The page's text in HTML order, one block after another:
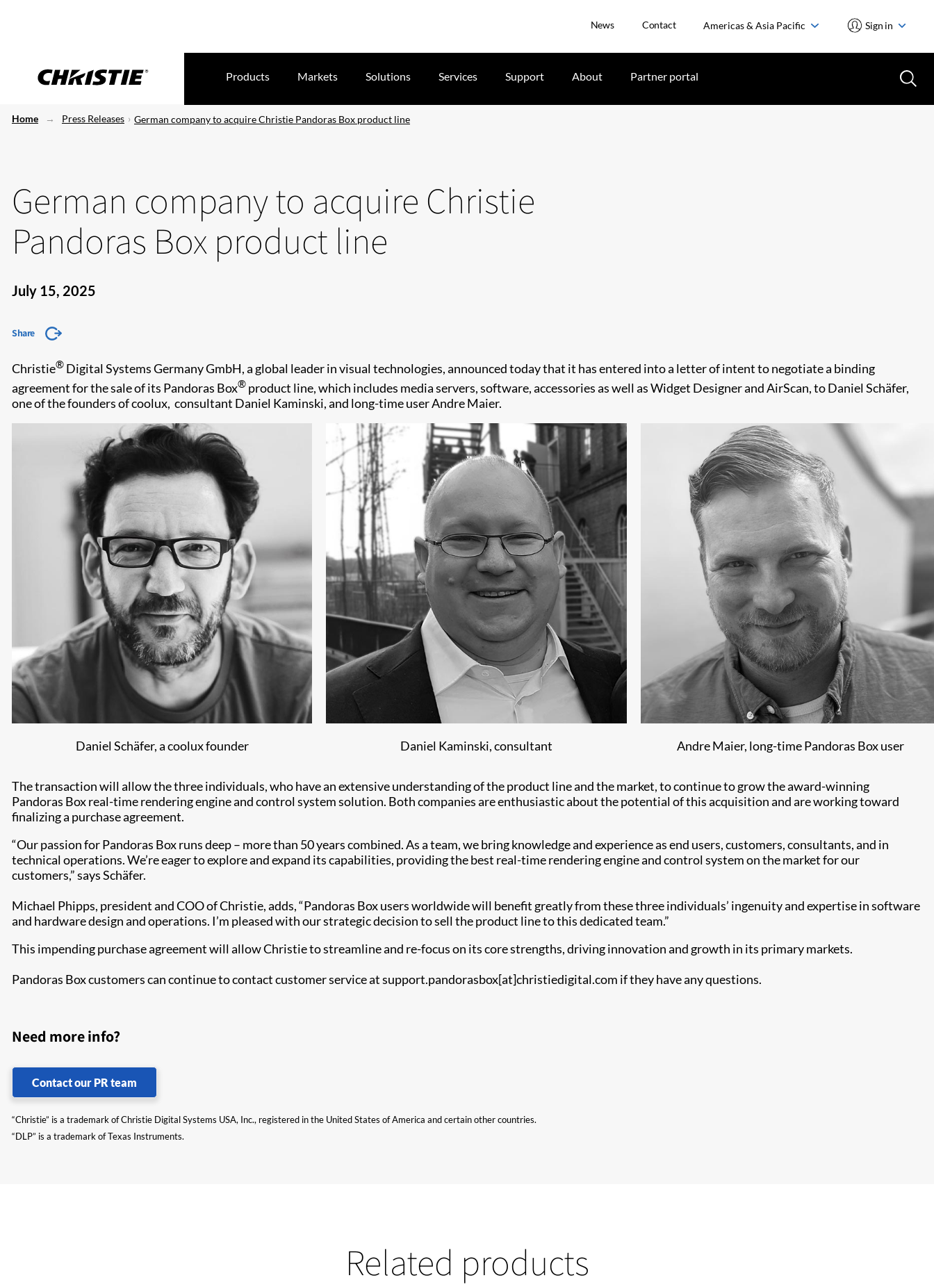
News Contact Americas & Asia Pacific Sign in
Products Markets Solutions Services Support About Partner portal
Home Press Releases German company to acquire Christie Pandoras Box product line
German company to acquire Christie
Pandoras Box product line
July 15, 2025
Share
Christie® Digital Systems Germany GmbH, a global leader in visual technologies, announced today that it has entered into a letter of intent to negotiate a binding
agreement for the sale of its Pandoras Box® product line, which includes media servers, software, accessories as well as Widget Designer and AirScan, to Daniel Schäfer,
one of the founders of coolux, consultant Daniel Kaminski, and long-time user Andre Maier.
Daniel Schäfer, a coolux founder Daniel Kaminski, consultant Andre Maier, long-time Pandoras Box user
The transaction will allow the three individuals, who have an extensive understanding of the product line and the market, to continue to grow the award-winning
Pandoras Box real-time rendering engine and control system solution. Both companies are enthusiastic about the potential of this acquisition and are working toward
finalizing a purchase agreement.
“Our passion for Pandoras Box runs deep – more than 50 years combined. As a team, we bring knowledge and experience as end users, customers, consultants, and in
technical operations. We’re eager to explore and expand its capabilities, providing the best real-time rendering engine and control system on the market for our
customers,” says Schäfer.
Michael Phipps, president and COO of Christie, adds, “Pandoras Box users worldwide will benefit greatly from these three individuals’ ingenuity and expertise in software
and hardware design and operations. I’m pleased with our strategic decision to sell the product line to this dedicated team.”
This impending purchase agreement will allow Christie to streamline and re-focus on its core strengths, driving innovation and growth in its primary markets.
Pandoras Box customers can continue to contact customer service at support.pandorasbox[at]christiedigital.com if they have any questions.
Need more info?
Contact our PR team
“Christie” is a trademark of Christie Digital Systems USA, Inc., registered in the United States of America and certain other countries.
“DLP” is a trademark of Texas Instruments.
Related products